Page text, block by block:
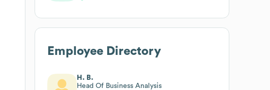
Employee Directory
H. B.
Head Of Business Analysis